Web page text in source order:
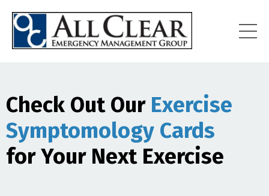
Check Out OurExercise
Symptomology Cards
for Your Next Exercise